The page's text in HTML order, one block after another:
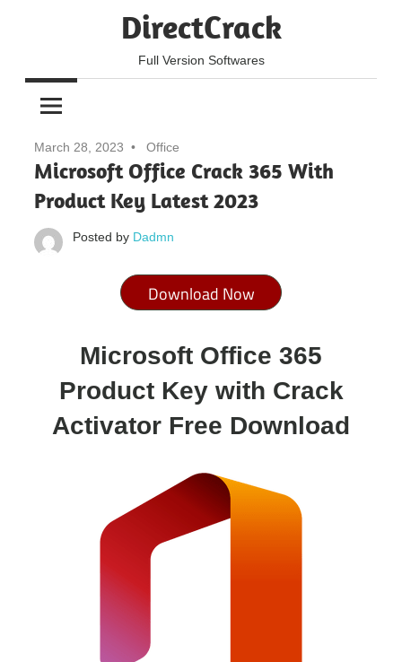
DirectCrack
Full Version Softwares
March 28, 2023 Office
Microsoft Office Crack 365 With
Product Key Latest 2023
Posted by Dadmn
Download Now
Microsoft Office 365
Product Key with Crack
Activator Free Download